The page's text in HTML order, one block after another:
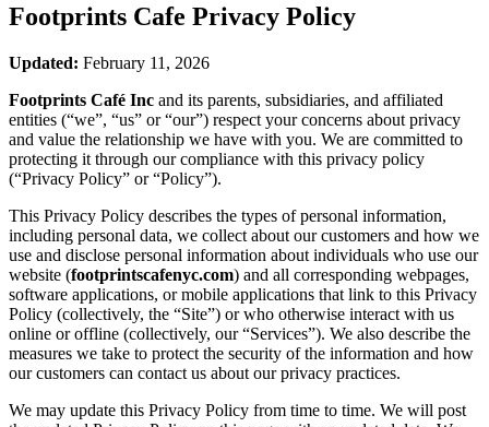
Footprints Cafe Privacy Policy
Updated: February 11, 2026
Footprints Café Inc and its parents, subsidiaries, and affiliated
entities (“we”, “us” or “our”) respect your concerns about privacy
and value the relationship we have with you. We are committed to
protecting it through our compliance with this privacy policy
(“Privacy Policy” or “Policy”).
This Privacy Policy describes the types of personal information,
including personal data, we collect about our customers and how we
use and disclose personal information about individuals who use our
website (footprintscafenyc.com) and all corresponding webpages,
software applications, or mobile applications that link to this Privacy
Policy (collectively, the “Site”) or who otherwise interact with us
online or offline (collectively, our “Services”). We also describe the
measures we take to protect the security of the information and how
our customers can contact us about our privacy practices.
We may update this Privacy Policy from time to time. We will post